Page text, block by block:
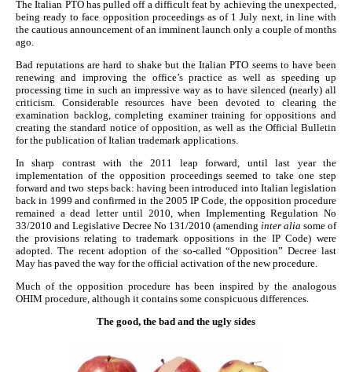
The Italian PTO has pulled off a difficult feat by achieving the unexpected,
being ready to face opposition proceedings as of 1 July next, in line with
the cautious announcement of an imminent launch only a couple of months
ago.
Bad reputations are hard to shake but the Italian PTO seems to have been
renewing and improving the office’s practice as well as speeding up
processing time in such an impressive way as to have silenced (nearly) all
criticism. Considerable resources have been devoted to clearing the
examination backlog, completing examiner training for oppositions and
creating the standard notice of opposition, as well as the Official Bulletin
for the publication of Italian trademark applications.
In sharp contrast with the 2011 leap forward, until last year the
implementation of the opposition proceedings seemed to take one step
forward and two steps back: having been introduced into Italian legislation
back in 1999 and confirmed in the 2005 IP Code, the opposition procedure
remained a dead letter until 2010, when Implementing Regulation No
33/2010 and Legislative Decree No 131/2010 (amending inter alia some of
the provisions relating to trademark oppositions in the IP Code) were
adopted. The recent adoption of the so-called “Opposition” Decree last
May has paved the way for the official activation of the new procedure.
Much of the opposition procedure has been inspired by the analogous
OHIM procedure, although it contains some conspicuous differences.
The good, the bad and the ugly sides